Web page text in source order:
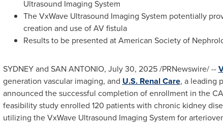
Ultrasound Imaging System
The VxWave Ultrasound Imaging System potentially
creation and use of AV fistula
Results to be presented at American Society of
SYDNEYand SAN ANTONIO, July 30, 2025/PRNewswire/ --
generation vascular imaging, and U.S. Renal Care, a leading
announced the successful completion of enrollment in the
feasibility study enrolled 120 patients with chronic kidney
utilizing the VxWave Ultrasound Imaging System for